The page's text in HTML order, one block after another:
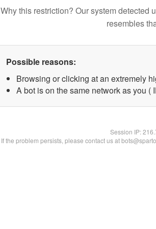
Why this restriction? Our system detected
resembles
Possible reasons:
Browsing or clicking at an extremely
A bot is on the same network as you (
Session IP:
If the problem persists, please contact us at